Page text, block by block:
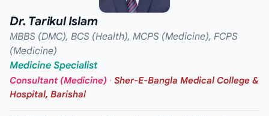
Dr. Tarikul Islam
MBBS (DMC), BCS (Health), MCPS (Medicine), FCPS
(Medicine)
Medicine Specialist
Consultant (Medicine) · Sher-E-Bangla Medical College &
Hospital, Barishal